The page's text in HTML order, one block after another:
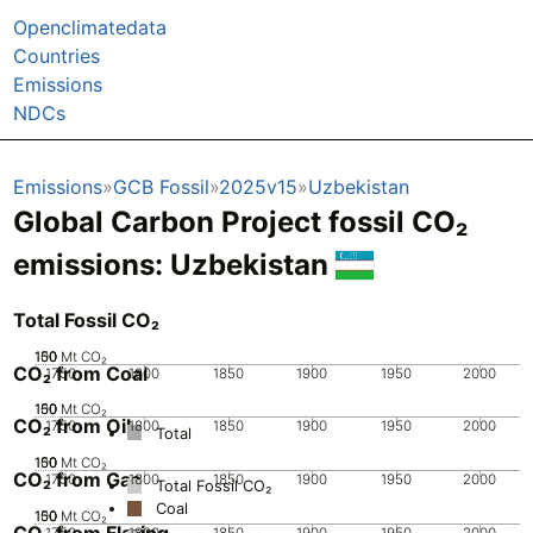
Openclimatedata
Countries
Emissions
NDCs
Emissions GCB Fossil 2025v15 Uzbekistan
Global Carbon Project fossil CO₂
emissions: Uzbekistan
Total Fossil CO₂
1750 1800 1850 1900 1950 2000
0
50
100
150 Mt CO₂
Total
CO₂ from Coal
1750 1800 1850 1900 1950 2000
0
50
100
150 Mt CO₂
Total Fossil CO₂
Coal
CO₂ from Oil
1750 1800 1850 1900 1950 2000
0
50
100
150 Mt CO₂
CO₂ from Gas
0
50
100
150 Mt CO₂